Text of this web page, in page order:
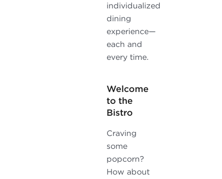
individualized
dining
experience—
each and
every time.
Welcome
to the
Bistro
Craving
some
popcorn?
How about